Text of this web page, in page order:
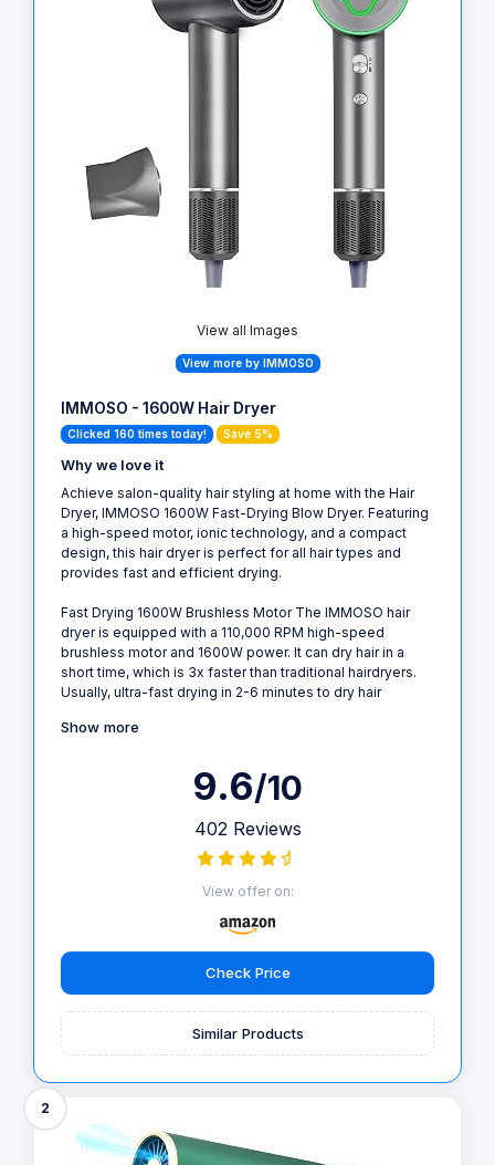
View all Images
View more by IMMOSO
IMMOSO - 1600W Hair Dryer
Clicked 160 times today! Save 5%
Why we love it
Achieve salon-quality hair styling at home with the Hair
Dryer, IMMOSO 1600W Fast-Drying Blow Dryer. Featuring
a high-speed motor, ionic technology, and a compact
design, this hair dryer is perfect for all hair types and
provides fast and efficient drying.
Fast Drying 1600W Brushless Motor The IMMOSO hair
dryer is equipped with a 110,000 RPM high-speed
brushless motor and 1600W power. It can dry hair in a
short time, which is 3x faster than traditional hairdryers.
Usually, ultra-fast drying in 2-6 minutes to dry hair
Show more
9.6/10
402 Reviews
View offer on:
Check Price
Similar Products
2